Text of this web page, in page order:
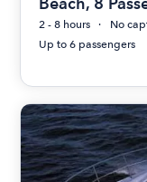
2 - 8 hours
No
Up to 6 passengers